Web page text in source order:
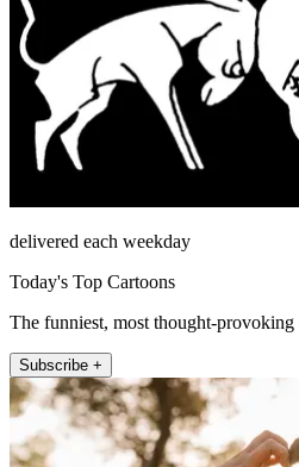
delivered each weekday
Today's Top Cartoons
The funniest, most thought-provoking
Subscribe +